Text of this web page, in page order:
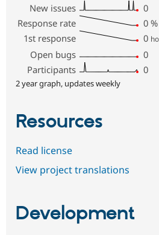
New issues
0
Response rate
0 %
1st response
0
Open bugs
0
Participants
0
2 year graph, updates weekly
Resources
Read license
View project translations
Development